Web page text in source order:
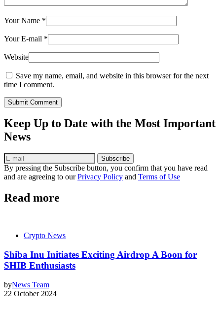
Your Name *
Your E-mail *
Website
Save my name, email, and website in this browser for the next
time I comment.
Submit Comment
Keep Up to Date with the Most Important
News
Subscribe
By pressing the Subscribe button, you confirm that you have read
and are agreeing to ourPrivacy Policy and Terms of Use
Read more
Crypto News
Shiba Inu Initiates Exciting Airdrop A Boon for
SHIB Enthusiasts
byNews Team
22 October 2024